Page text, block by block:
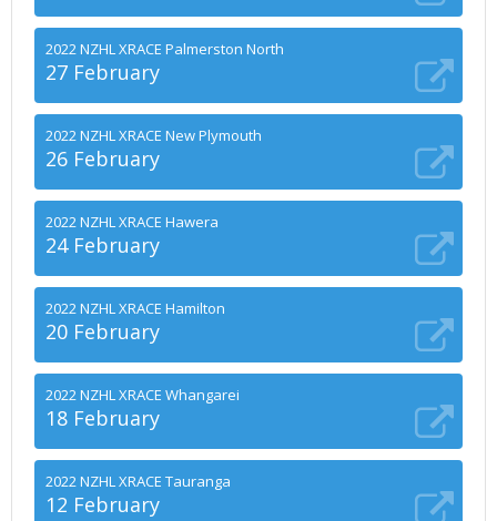
2022 NZHL XRACE Palmerston North
27 February
2022 NZHL XRACE New Plymouth
26 February
2022 NZHL XRACE Hawera
24 February
2022 NZHL XRACE Hamilton
20 February
2022 NZHL XRACE Whangarei
18 February
2022 NZHL XRACE Tauranga
12 February